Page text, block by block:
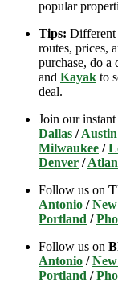
popular
Tips: Different
routes, prices,
purchase, do a
and Kayak to
deal.
Join our
Dallas /
Milwaukee /
Denver /
Follow us on
Antonio /
Portland /
Follow us on
Antonio /
Portland /